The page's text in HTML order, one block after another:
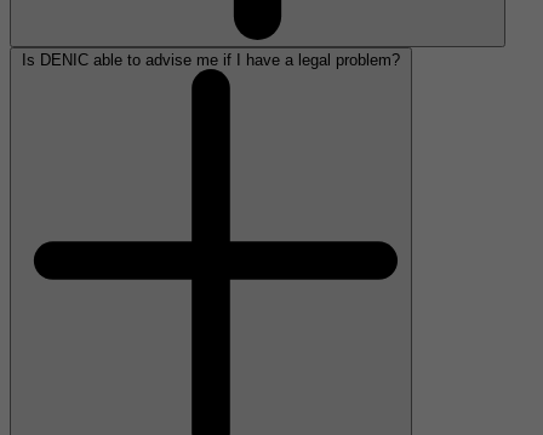
Is DENIC able to advise me if I have a legal problem?